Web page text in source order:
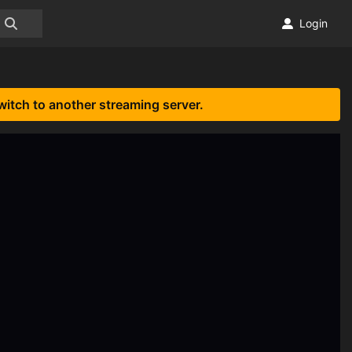
Login
to another streaming server.